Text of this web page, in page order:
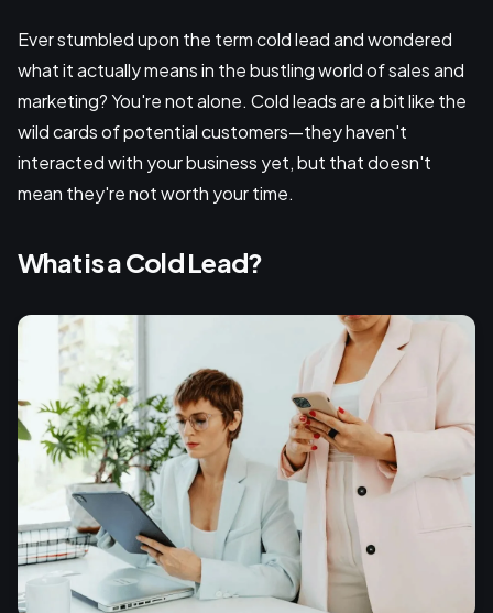
Ever stumbled upon the term cold lead and wondered
what it actually means in the bustling world of sales and
marketing? You're not alone. Cold leads are a bit like the
wild cards of potential customers—they haven't
interacted with your business yet, but that doesn't
mean they're not worth your time.
What is a Cold Lead?